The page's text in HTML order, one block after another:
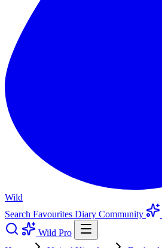
Wild
Search Favourites Diary Community
Wild Pro